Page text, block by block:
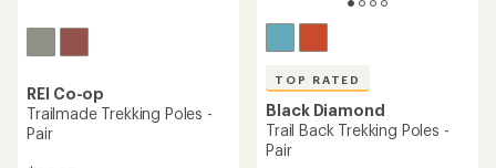
REI Co-op
Trailmade Trekking Poles -
Pair
TOP RATED
Black Diamond
Trail Back Trekking Poles -
Pair